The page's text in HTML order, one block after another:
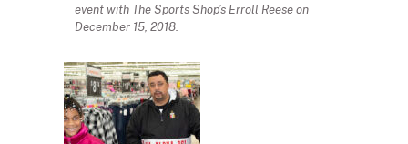
event with The Sports Shop’s Erroll Reese on
December 15, 2018.